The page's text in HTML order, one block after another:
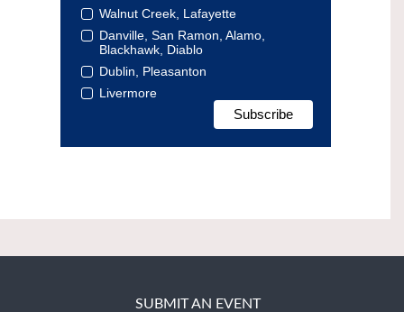
Walnut Creek, Lafayette
Danville, San Ramon, Alamo,
Blackhawk, Diablo
Dublin, Pleasanton
Livermore
SUBMIT AN EVENT